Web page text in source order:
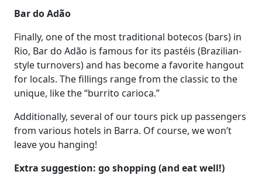
Bar do Adão
Finally, one of the most traditional botecos (bars) in
Rio, Bar do Adão is famous for its pastéis (Brazilian-
style turnovers) and has become a favorite hangout
for locals. The fillings range from the classic to the
unique, like the “burrito carioca.”
Additionally, several of our tours pick up passengers
from various hotels in Barra. Of course, we won’t
leave you hanging!
Extra suggestion: go shopping (and eat well!)